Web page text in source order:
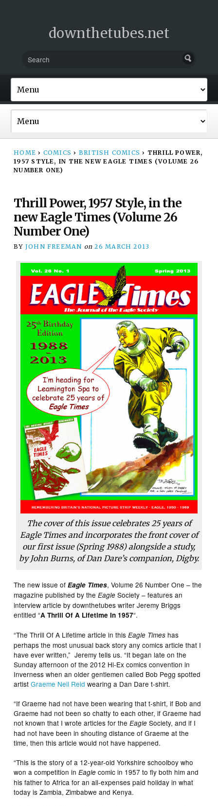
downthetubes.net
HOME › COMICS › BRITISH COMICS › THRILL POWER,
1957 STYLE, IN THE NEW EAGLE TIMES (VOLUME 26
NUMBER ONE)
Thrill Power, 1957 Style, in the
new Eagle Times (Volume 26
Number One)
BY JOHN FREEMAN on 26 MARCH 2013
The cover of this issue celebrates 25 years of
Eagle Times and incorporates the front cover of
our first issue (Spring 1988) alongside a study,
by John Burns, of Dan Dare’s companion, Digby.
The new issue ofEagle Times, Volume 26 Number One – the
magazine published by theEagle Society – features an
interview article by downthetubes writer Jeremy Briggs
entitled “A Thrill Of A Lifetime In 1957“.
“The Thrill Of A Lifetime article in thisEagle Times has
perhaps the most unusual back story any comics article that I
have ever written,” Jeremy tells us. “It began late on the
Sunday afternoon of the 2012 Hi-Ex comics convention in
Inverness when an older gentlemen called Bob Pegg spotted
artistGraeme Neil Reid wearing a Dan Dare t-shirt.
“If Graeme had not have been wearing that t-shirt, if Bob and
Graeme had not been so chatty to each other, if Graeme had
not known that I wrote articles for theEagleSociety, and if I
had not have been in shouting distance of Graeme at the
time, then this article would not have happened.
“This is the story of a 12-year-old Yorkshire schoolboy who
won a competition inEagle comic in 1957 to fly both him and
his father to Africa for an all-expenses paid holiday in what
today is Zambia, Zimbabwe and Kenya.